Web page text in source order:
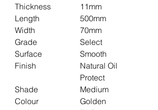
Thickness
11mm
Length
500mm
Width
70mm
Grade
Select
Surface
Smooth
Finish
Natural Oil
Protect
Shade
Medium
Colour
Golden